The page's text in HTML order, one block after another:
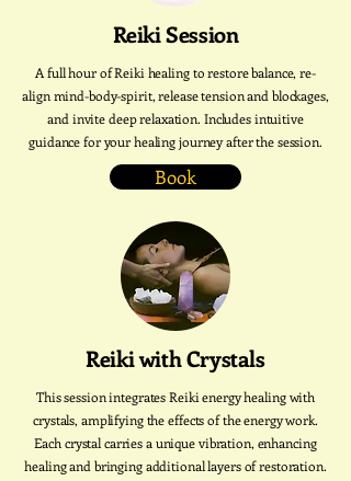
Reiki Session
A full hour of Reiki healing to restore balance, re-
align mind-body-spirit, release tension and blockages,
and invite deep relaxation. Includes intuitive
guidance for your healing journey after the session.
Book
Reiki with Crystals
This session integrates Reiki energy healing with
crystals, amplifying the effects of the energy work.
Each crystal carries a unique vibration, enhancing
healing and bringing additional layers of restoration.